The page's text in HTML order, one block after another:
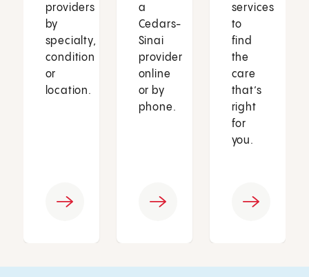
providers
by
specialty,
condition
or
location.
a
Cedars-
Sinai
provider
online
or by
phone.
services
to
find
the
care
that’s
right
for
you.